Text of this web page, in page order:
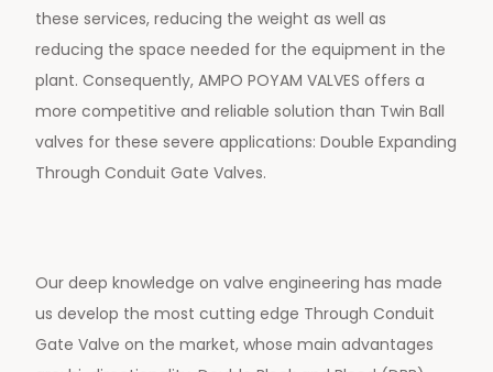
these services, reducing the weight as well as
reducing the space needed for the equipment in the
plant. Consequently, AMPO POYAM VALVES offers a
more competitive and reliable solution than Twin Ball
valves for these severe applications: Double Expanding
Through Conduit Gate Valves.
Our deep knowledge on valve engineering has made
us develop the most cutting edge Through Conduit
Gate Valve on the market, whose main advantages